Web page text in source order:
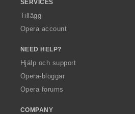
SERVICES
Tillägg
Opera account
NEED HELP?
Hjälp och support
Opera-bloggar
Opera forums
COMPANY